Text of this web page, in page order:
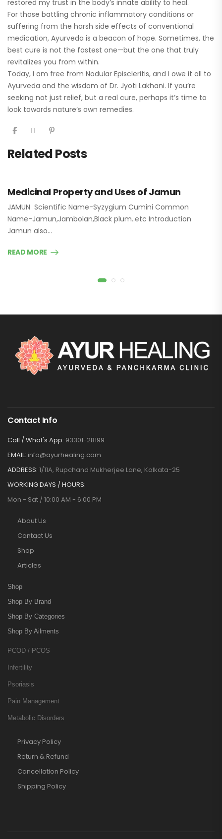
restored my trust in the body’s innate ability to heal.
For those battling chronic inflammatory conditions or
suffering from the harsh side effects of conventional
medication, Ayurveda is a beacon of hope. Sometimes, the
best cure is not the fastest one—but the one that truly
revitalizes you from within.
Today, I am free from Nodular Episcleritis, and I owe it all to
Ayurveda and the wisdom of Dr. Jyoti Lakhani. If you’re
seeking not just relief, but a real cure, perhaps it’s time to
look towards nature’s own remedies.
Related Posts
Medicinal Property and Uses of Jamun
JAMUN Scientific Name-Syzygium Cumini Common
Name-Jamun,Jambolan,Black plum..etc Introduction
Jamun also…
READ MORE
Contact Info
Call / What's App: 93301-28199
EMAIL: info@ayurhealing.com
ADDRESS: 1/11A, Rupchand Mukherjee Lane, Kolkata-25
WORKING DAYS / HOURS:
Mon - Sat / 10:00 AM - 6:00 PM
About Us
Contact Us
Shop
Articles
Shop
Shop By Brand
Shop By Categories
Shop By Ailments
PCOD / PCOS
Infertility
Psoriasis
Pain Management
Metabolic Disorders
Privacy Policy
Return & Refund
Cancellation Policy
Shipping Policy